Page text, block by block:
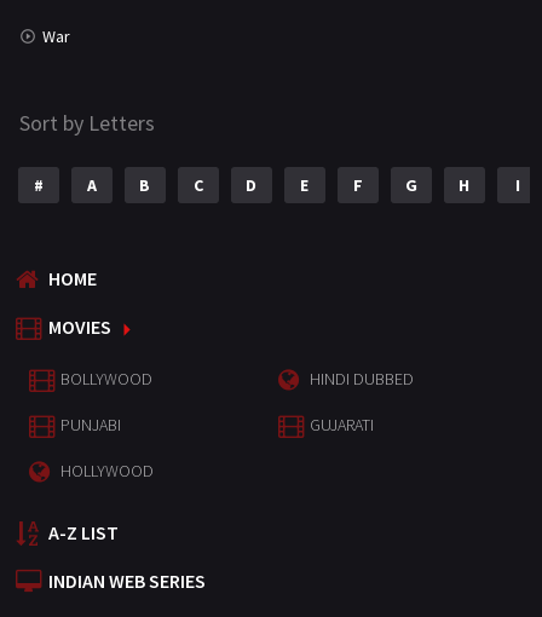
War
Sort by Letters
# A B C D E F G H I
HOME
MOVIES
BOLLYWOOD HINDI DUBBED
PUNJABI GUJARATI
HOLLYWOOD
A-Z LIST
INDIAN WEB SERIES